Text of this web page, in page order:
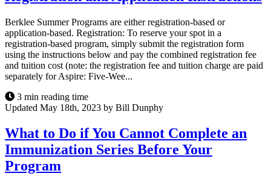
Berklee Summer Programs are either registration-based or
application-based. Registration: To reserve your spot in a
registration-based program, simply submit the registration form
using the instructions below and pay the combined registration fee
and tuition cost (note: the registration fee and tuition charge are paid
separately for Aspire: Five-Wee...
3 min reading time
Updated May 18th, 2023 by Bill Dunphy
What to Do if You Cannot Complete an
Immunization Series Before Your
Program